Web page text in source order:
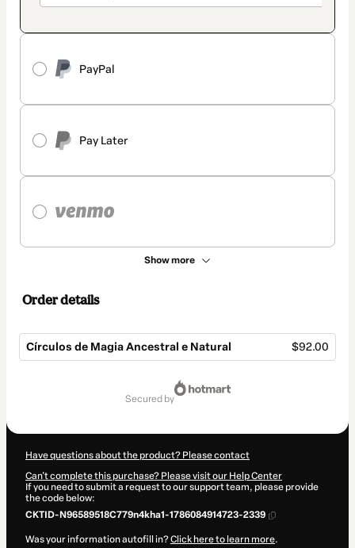
PayPal
Pay Later
Show more
Order details
Círculos de Magia Ancestral e Natural $92.00
secured by
Have questions about the product? Please contact
Can't complete this purchase? Please visit our Help Center
If you need to submit a request to our support team, please provide
the code below:
CKTID-N96589518C779n4kha1-1786084914723-2339
Was your information autofill in?Click here to learn more.